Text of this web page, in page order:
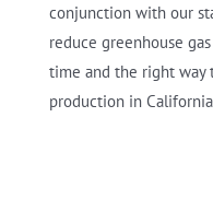
conjunction with our
reduce greenhouse
time and the right
production in